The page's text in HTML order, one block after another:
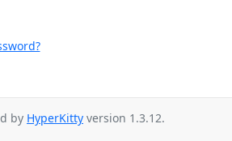
by HyperKitty version 1.3.12.